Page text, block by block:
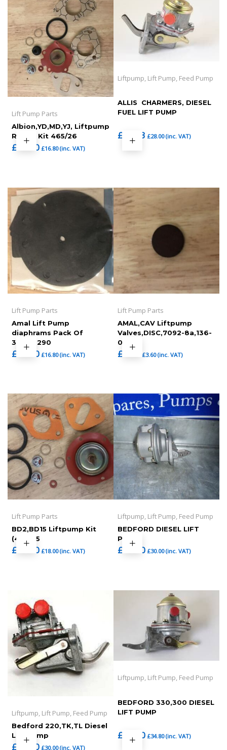
Lift Pump Parts
Albion,YD,MD,YJ, Liftpump
Repair Kit 465/26
£ 14.00 £16.80(inc. VAT)
Liftpump, Lift Pump, Feed Pump
ALLIS  CHARMERS, DIESEL
FUEL LIFT PUMP
£ 23.33 £28.00(inc. VAT)
Lift Pump Parts
Amal Lift Pump
diaphrams Pack Of
3,7092290
£ 14.00 £16.80(inc. VAT)
Lift Pump Parts
AMAL,CAV Liftpump
Valves,DISC,7092-8a,136-
024
£ 3.00 £3.60(inc. VAT)
Lift Pump Parts
BD2,BD15 Liftpump Kit
(465-25
£ 15.00 £18.00(inc. VAT)
Liftpump, Lift Pump, Feed Pump
BEDFORD DIESEL LIFT
PUMP ,
£ 25.00 £30.00(inc. VAT)
Liftpump, Lift Pump, Feed Pump
Bedford 220,TK,TL Diesel
Lift Pump
£ 25.00 £30.00(inc. VAT)
Liftpump, Lift Pump, Feed Pump
BEDFORD 330,300 DIESEL
LIFT PUMP
£ 29.00 £34.80(inc. VAT)